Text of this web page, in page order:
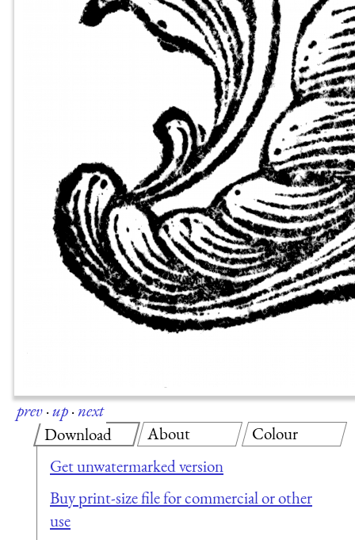
prev·up·next
Download
Get unwatermarked version
Buy print-size file for commercial or other
use
About Colour